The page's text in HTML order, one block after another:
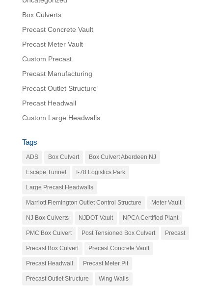
Box Culverts
Precast Concrete Vault
Precast Meter Vault
Custom Precast
Precast Manufacturing
Precast Outlet Structure
Precast Headwall
Custom Large Headwalls
Tags
ADS Box Culvert Box Culvert Aberdeen NJ
Escape Tunnel I-78 Logistics Park
Large Precast Headwalls
Marriott Flemington Outlet Control Structure Meter Vault
NJ Box Culverts NJDOT Vault NPCA Certified Plant
PMC Box Culvert Post Tensioned Box Culvert Precast
Precast Box Culvert Precast Concrete Vault
Precast Headwall Precast Meter Pit
Precast Outlet Structure Wing Walls